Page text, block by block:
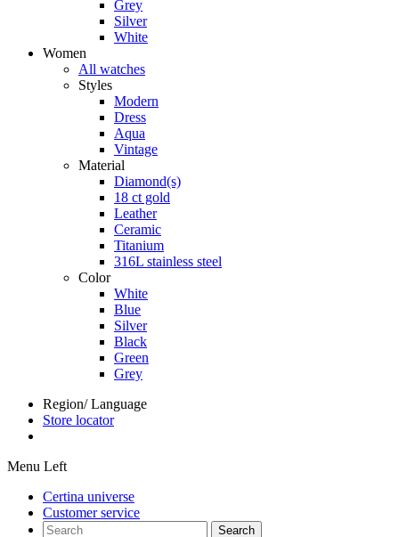
Grey
Silver
White
Women
All watches
Styles
Modern
Dress
Aqua
Vintage
Material
Diamond(s)
18 ct gold
Leather
Ceramic
Titanium
316L stainless steel
Color
White
Blue
Silver
Black
Green
Grey
Region/ Language
Store locator
Menu Left
Certina universe
Customer service
Search